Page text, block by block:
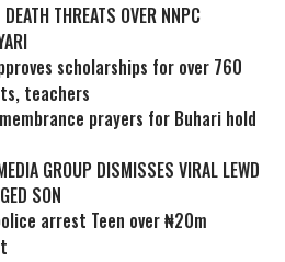
DEATH THREATS OVER NNPC
scholarships for over 760
teachers
prayers for Buhari hold
GROUP DISMISSES VIRAL LEWD
SON
arrest Teen over ₦20m